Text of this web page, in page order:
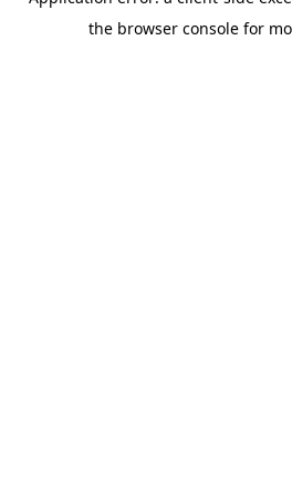
the browser console for